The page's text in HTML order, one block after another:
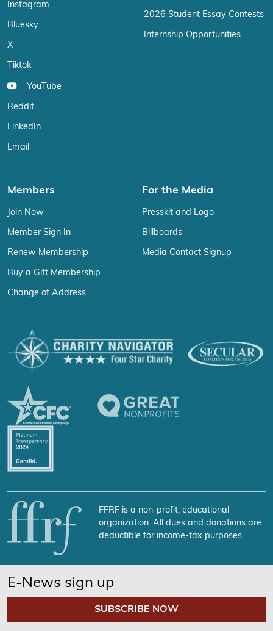
Instagram
Bluesky
X
Tiktok
YouTube
Reddit
LinkedIn
Email
2026 Student Essay Contests
Internship Opportunities
Members
Join Now
Member Sign In
Renew Membership
Buy a Gift Membership
Change of Address
For the Media
Presskit and Logo
Billboards
Media Contact Signup
FFRF is a non-profit, educational
organization. All dues and donations are
deductible for income-tax purposes.
E-News sign up
SUBSCRIBE NOW